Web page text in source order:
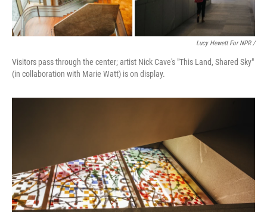
Lucy Hewett For NPR /
Visitors pass through the center; artist Nick Cave's "This Land, Shared Sky"
(in collaboration with Marie Watt) is on display.